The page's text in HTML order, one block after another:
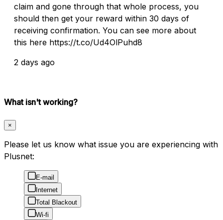
claim and gone through that whole process, you
should then get your reward within 30 days of
receiving confirmation. You can see more about
this here https://t.co/Ud4OlPuhd8
2 days ago
What isn't working?
×
Please let us know what issue you are experiencing with
Plusnet:
E-mail
Internet
Total Blackout
Wi-fi